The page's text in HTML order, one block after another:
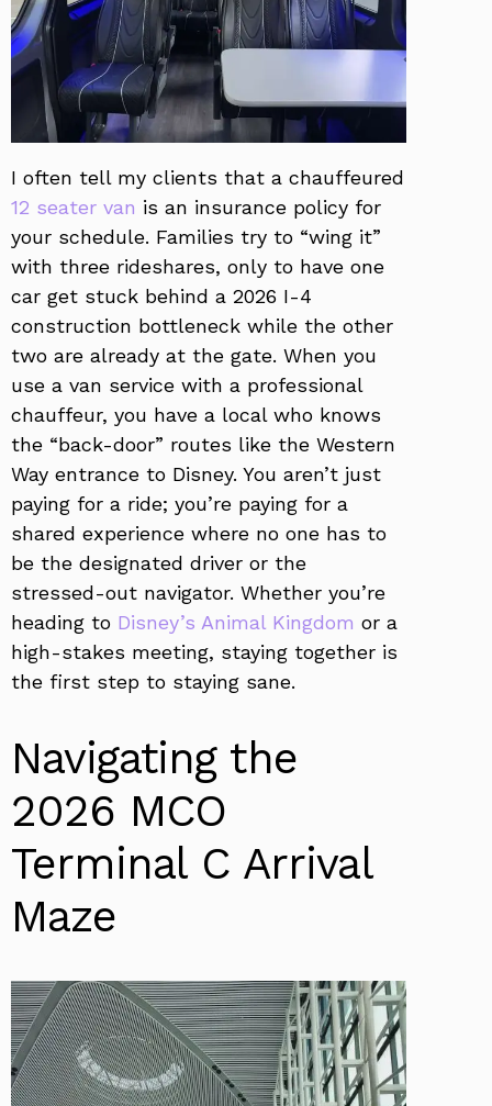
I often tell my clients that a chauffeured
12 seater van is an insurance policy for
your schedule. Families try to “wing it”
with three rideshares, only to have one
car get stuck behind a 2026 I-4
construction bottleneck while the other
two are already at the gate. When you
use a van service with a professional
chauffeur, you have a local who knows
the “back-door” routes like the Western
Way entrance to Disney. You aren’t just
paying for a ride; you’re paying for a
shared experience where no one has to
be the designated driver or the
stressed-out navigator. Whether you’re
heading to Disney’s Animal Kingdom or a
high-stakes meeting, staying together is
the first step to staying sane.
Navigating the
2026 MCO
Terminal C Arrival
Maze